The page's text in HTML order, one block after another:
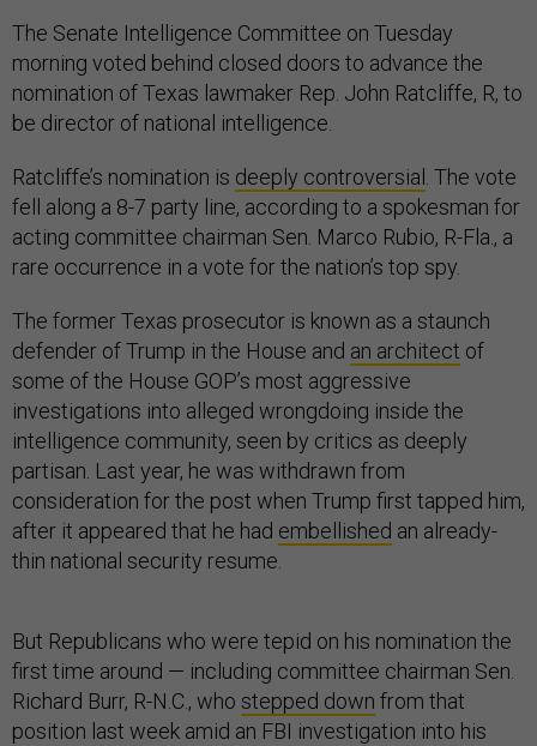
The Senate Intelligence Committee on Tuesday
morning voted behind closed doors to advance the
nomination of Texas lawmaker Rep. John Ratcliffe, R, to
be director of national intelligence.
Ratcliffe’s nomination is deeply controversial . The vote
fell along a 8-7 party line, according to a spokesman for
acting committee chairman Sen. Marco Rubio, R-Fla., a
rare occurrence in a vote for the nation’s top spy.
The former Texas prosecutor is known as a staunch
defender of Trump in the House and an architect of
some of the House GOP’s most aggressive
investigations into alleged wrongdoing inside the
intelligence community, seen by critics as deeply
partisan. Last year, he was withdrawn from
consideration for the post when Trump first tapped him,
after it appeared that he had embellished an already-
thin national security resume.
But Republicans who were tepid on his nomination the
first time around — including committee chairman Sen.
Richard Burr, R-N.C., who stepped down from that
position last week amid an FBI investigation into his